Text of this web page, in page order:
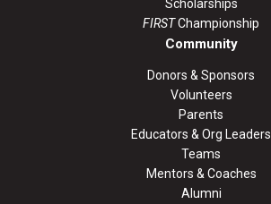
Scholarships
FIRSTChampionship
Community
Donors & Sponsors
Volunteers
Parents
Educators & Org Leaders
Teams
Mentors & Coaches
Alumni